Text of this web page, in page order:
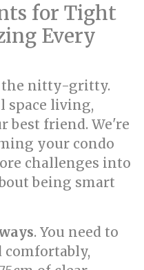
for Tight
Every
the nitty-gritty.
space living,
best friend. We're
your condo
challenges into
being smart
. You need to
comfortably,